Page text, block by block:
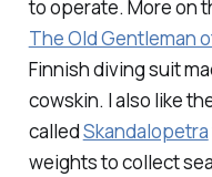
to operate. More on
The Old Gentleman
Finnish diving suit
cowskin. I also like
calledSkandalopetra
weights to collect